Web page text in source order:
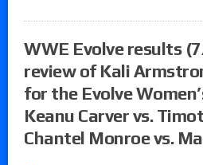
WWE Evolve results
review of Kali
for the Evolve
Keanu Carver vs.
Chantel Monroe vs.